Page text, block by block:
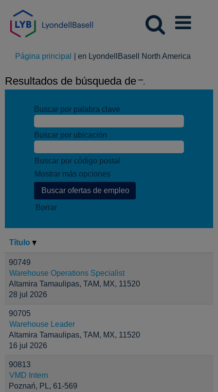
Página principal en LyondellBasell North America
Resultados de búsqueda de "".
Buscar por palabra clave
Buscar por ubicación
Buscar por código postal
Mostrar más opciones
Borrar
Título
90749
Warehouse Operations Specialist
Altamira Tamaulipas, TAM, MX, 11520
28 jul 2026
90705
Warehouse Leader
Altamira Tamaulipas, TAM, MX, 11520
16 jul 2026
90813
VMD Intern
Poznań, PL, 61-569